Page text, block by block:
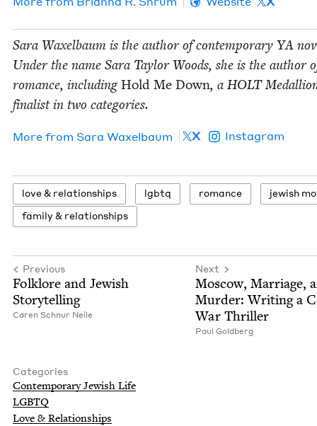
Sara Wax­el­baum is the author of con­tem­po­rary YA
Under the name Sara Tay­lor Woods, she is the author
romance, includ­ingHold Me Down, a HOLT
final­ist in two categories.
More from Sara Wax­el­baum X Instagram
love& relationships lgbtq romance
jew­ish
fam­i­ly & relationships
Previous
Folk­lore and Jew­ish
Storytelling
Caren Schnur Neile
Next
Moscow, Mar­riage,
Mur­der: Writ­ing a
War Thriller
Paul Gold­berg
Categories
Con­tem­po­rary Jew­ish Life
LGBTQ
Love & Relationships